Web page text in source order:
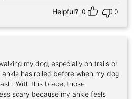
Helpful? 0 0
my dog, especially on trails or
has rolled before when my dog
With this brace, those
scary because my ankle feels